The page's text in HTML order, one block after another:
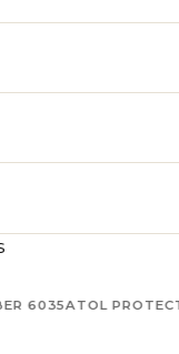
6035ATOL